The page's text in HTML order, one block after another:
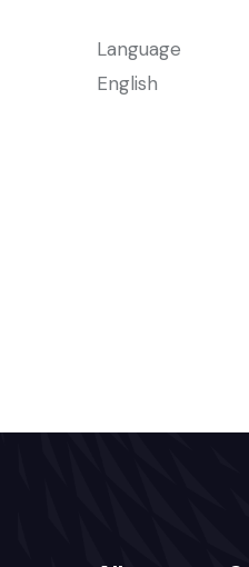
Language
English